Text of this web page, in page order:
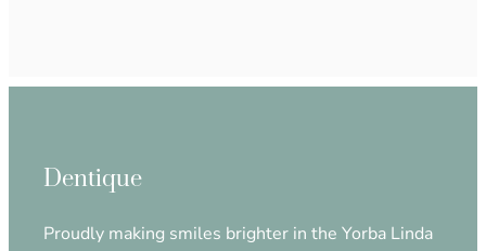
Dentique
Proudly making smiles brighter in the Yorba Linda